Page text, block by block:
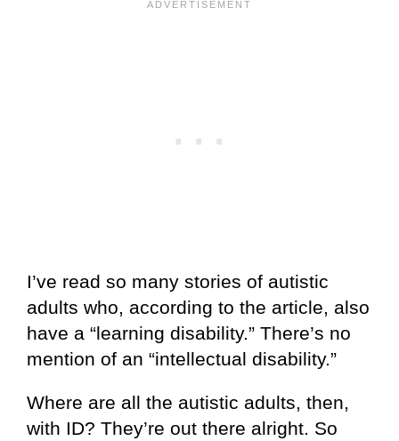
I’ve read so many stories of autistic
adults who, according to the article, also
have a “learning disability.” There’s no
mention of an “intellectual disability.”
Where are all the autistic adults, then,
with ID? They’re out there alright. So